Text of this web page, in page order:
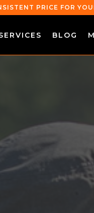
PRICE FOR
BLOG